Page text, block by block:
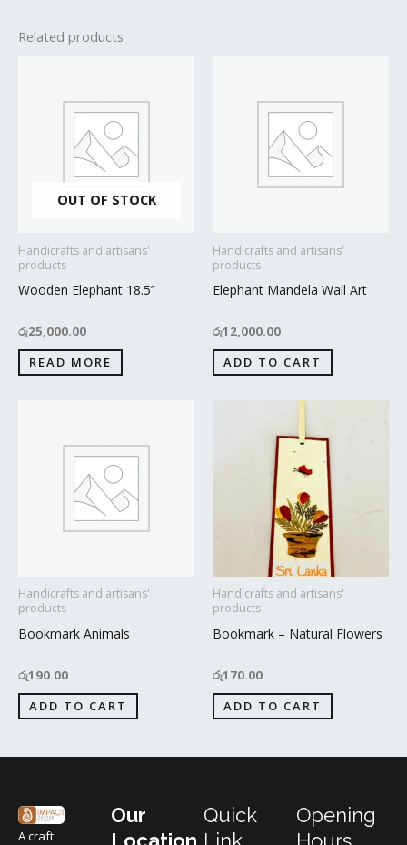
Related products
OUT OF STOCK
Handicrafts and artisans'
products
Wooden Elephant 18.5”
රු25,000.00
READ MORE
Handicrafts and artisans'
products
Elephant Mandela Wall Art
රු12,000.00
ADD TO CART
Handicrafts and artisans'
products
Bookmark Animals
රු190.00
ADD TO CART
Handicrafts and artisans'
products
Bookmark – Natural Flowers
රු170.00
ADD TO CART
A craft
Our
Quick
Opening